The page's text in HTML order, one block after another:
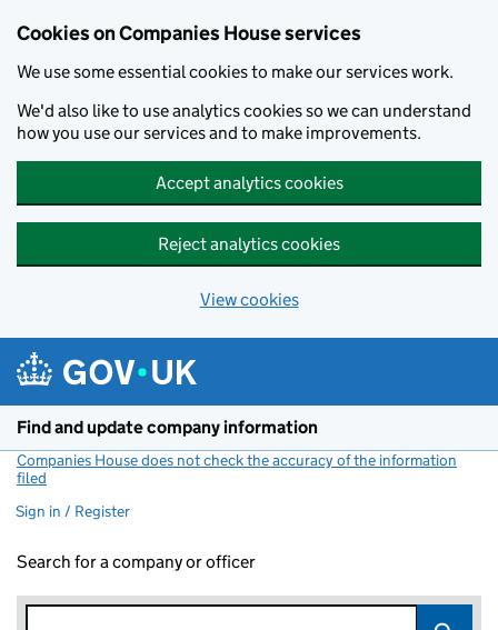
Cookies on Companies House services
We use some essential cookies to make our services work.
We'd also like to use analytics cookies so we can understand
how you use our services and to make improvements.
Accept analytics cookies
Reject analytics cookies
View cookies
Find and update company information
Companies House does not check the accuracy of the information
filed
Sign in / Register
Search for a company or officer